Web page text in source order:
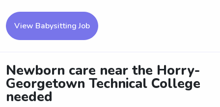
View Babysitting Job
Newborn care near the Horry-
Georgetown Technical College
needed